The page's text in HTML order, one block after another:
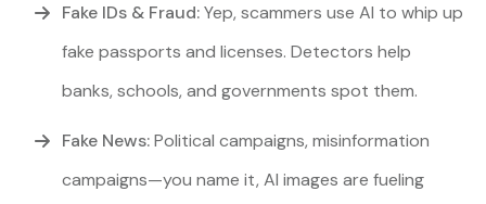
Fake IDs & Fraud:Yep, scammers use AI to whip up
fake passports and licenses. Detectors help
banks, schools, and governments spot them.
Fake News:Political campaigns, misinformation
campaigns—you name it, AI images are fueling